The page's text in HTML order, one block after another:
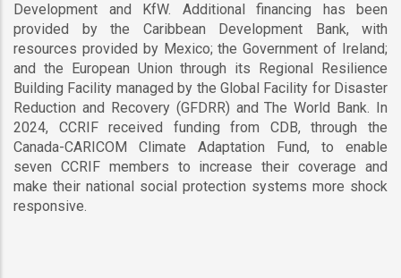
Development and KfW. Additional financing has been
provided by the Caribbean Development Bank, with
resources provided by Mexico; the Government of Ireland;
and the European Union through its Regional Resilience
Building Facility managed by the Global Facility for Disaster
Reduction and Recovery (GFDRR) and The World Bank. In
2024, CCRIF received funding from CDB, through the
Canada-CARICOM Climate Adaptation Fund, to enable
seven CCRIF members to increase their coverage and
make their national social protection systems more shock
responsive.